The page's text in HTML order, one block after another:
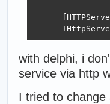
with delphi, i
service via http
I tried to